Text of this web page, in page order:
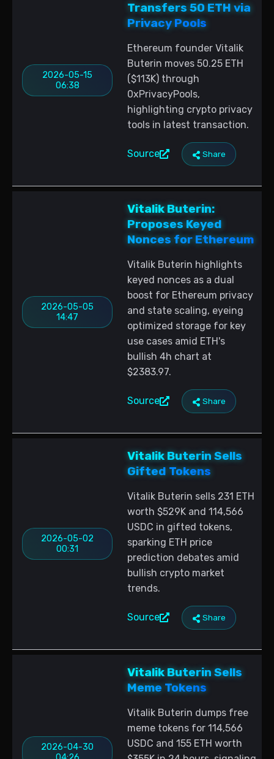
2026-05-15
06:38
Transfers 50 ETH via
Privacy Pools
Ethereum founder Vitalik
Buterin moves 50.25 ETH
($113K) through
0xPrivacyPools,
highlighting crypto privacy
tools in latest transaction.
Source Share
2026-05-05
14:47
Vitalik Buterin:
Proposes Keyed
Nonces for Ethereum
Vitalik Buterin highlights
keyed nonces as a dual
boost for Ethereum privacy
and state scaling, eyeing
optimized storage for key
use cases amid ETH's
bullish 4h chart at
$2383.97.
Source Share
2026-05-02
00:31
Vitalik Buterin Sells
Gifted Tokens
Vitalik Buterin sells 231 ETH
worth $529K and 114,566
USDC in gifted tokens,
sparking ETH price
prediction debates amid
bullish crypto market
trends.
Source Share
2026-04-30
Vitalik Buterin Sells
Meme Tokens
Vitalik Buterin dumps free
meme tokens for 114,566
USDC and 155 ETH worth